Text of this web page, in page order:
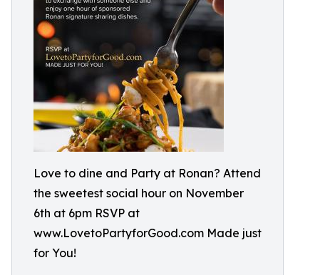
Love to dine and Party at Ronan? Attend
the sweetest social hour on November
6th at 6pm RSVP at
www.LovetoPartyforGood.com Made just
for You!